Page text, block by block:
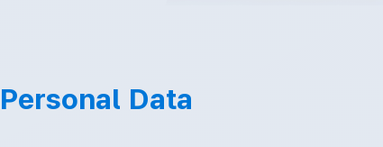
Personal Data